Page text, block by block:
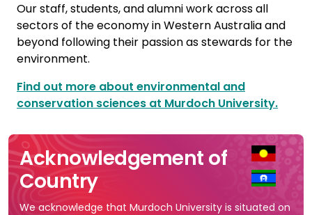
Our staff, students, and alumni work across all
sectors of the economy in Western Australia and
beyond following their passion as stewards for the
environment.
Find out more about environmental and
conservation sciences at Murdoch University.
Acknowledgement of
Country
We acknowledge that Murdoch University is situated on